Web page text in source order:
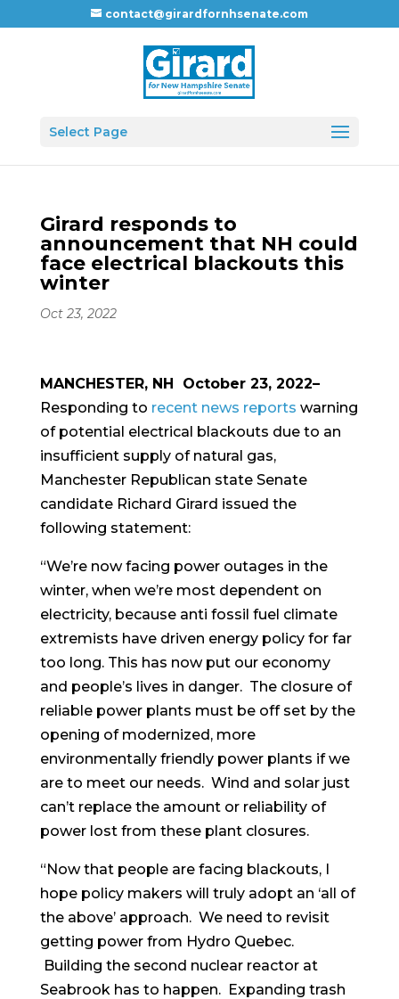
contact@girardfornhsenate.com
Select Page
Girard responds to
announcement that NH could
face electrical blackouts this
winter
Oct 23, 2022
MANCHESTER, NH October 23, 2022–
Responding to recent news reports warning
of potential electrical blackouts due to an
insufficient supply of natural gas,
Manchester Republican state Senate
candidate Richard Girard issued the
following statement:
“We’re now facing power outages in the
winter, when we’re most dependent on
electricity, because anti fossil fuel climate
extremists have driven energy policy for far
too long. This has now put our economy
and people’s lives in danger. The closure of
reliable power plants must be off set by the
opening of modernized, more
environmentally friendly power plants if we
are to meet our needs. Wind and solar just
can’t replace the amount or reliability of
power lost from these plant closures.
“Now that people are facing blackouts, I
hope policy makers will truly adopt an ‘all of
the above’ approach. We need to revisit
getting power from Hydro Quebec.
Building the second nuclear reactor at
Seabrook has to happen. Expanding trash